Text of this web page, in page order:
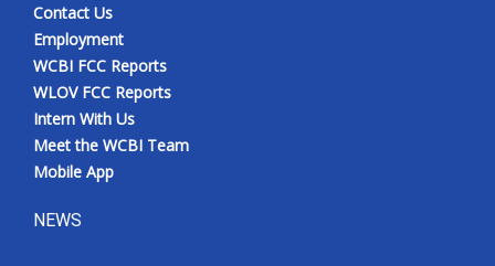
Contact Us
Employment
WCBI FCC Reports
WLOV FCC Reports
Intern With Us
Meet the WCBI Team
Mobile App
NEWS